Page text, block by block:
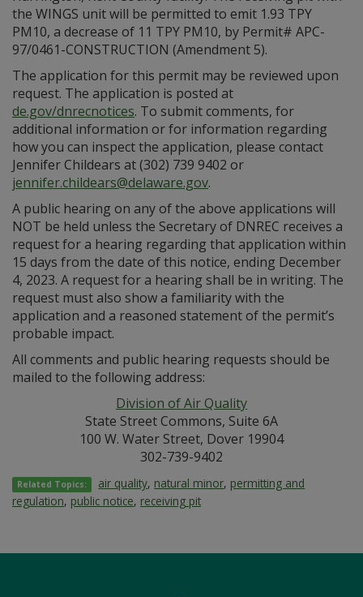
the WINGS unit will be permitted to emit 1.93 TPY
PM10, a decrease of 11 TPY PM10, by Permit# APC-
97/0461-CONSTRUCTION (Amendment 5).
The application for this permit may be reviewed upon
request. The application is posted at
de.gov/dnrecnotices. To submit comments, for
additional information or for information regarding
how you can inspect the application, please contact
Jennifer Childears at (302) 739 9402 or
jennifer.childears@delaware.gov.
A public hearing on any of the above applications will
NOT be held unless the Secretary of DNREC receives a
request for a hearing regarding that application within
15 days from the date of this notice, ending December
4, 2023. A request for a hearing shall be in writing. The
request must also show a familiarity with the
application and a reasoned statement of the permit’s
probable impact.
All comments and public hearing requests should be
mailed to the following address:
Division of Air Quality
State Street Commons, Suite 6A
100 W. Water Street, Dover 19904
302-739-9402
Related Topics: air quality, natural minor, permitting and
regulation, public notice, receiving pit